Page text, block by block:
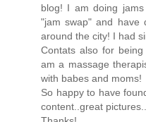
blog! I am doing
"jam swap" and have
around the city! I had
Contats also for
am a massage
with babes and moms!
So happy to have
content..great